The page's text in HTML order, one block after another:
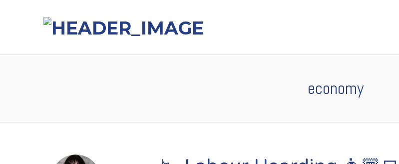
economy